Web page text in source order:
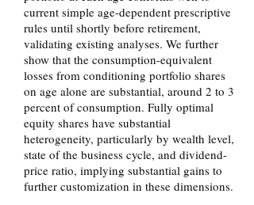
current simple age-dependent prescriptive
rules until shortly before retirement,
validating existing analyses. We further
show that the consumption-equivalent
losses from conditioning portfolio shares
on age alone are substantial, around 2 to 3
percent of consumption. Fully optimal
equity shares have substantial
heterogeneity, particularly by wealth level,
state of the business cycle, and dividend-
price ratio, implying substantial gains to
further customization in these dimensions.